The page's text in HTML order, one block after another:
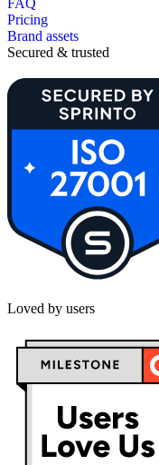
FAQ
Pricing
Brand assets
Secured & trusted
Loved by users